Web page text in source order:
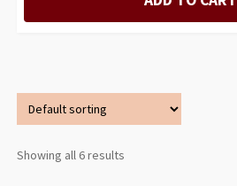
Showing all 6 results